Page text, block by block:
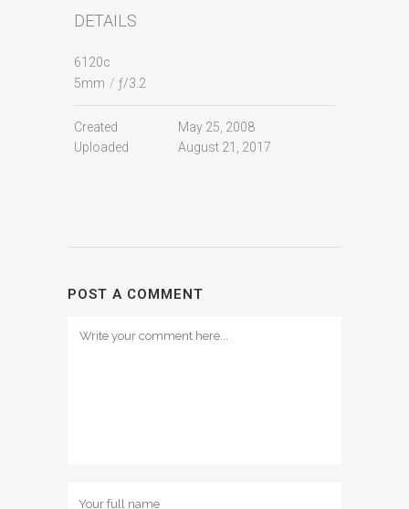
DETAILS
6120c
5mm / ƒ/3.2
Created
May 25, 2008
Uploaded
August 21, 2017
POST A COMMENT